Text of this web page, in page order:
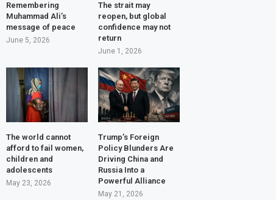
Remembering
Muhammad Ali’s
message of peace
June 5, 2026
The strait may
reopen, but global
confidence may not
return
June 1, 2026
The world cannot
afford to fail women,
children and
adolescents
May 23, 2026
Trump’s Foreign
Policy Blunders Are
Driving China and
Russia Into a
Powerful Alliance
May 21, 2026